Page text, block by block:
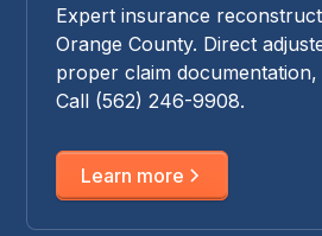
Expert insurance
Orange County. Direct
proper claim documentation,
Call (562) 246-9908.
Learn more